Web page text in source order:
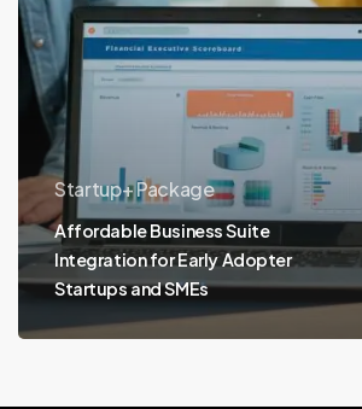
Startup+ Package
Affordable Business Suite
Integration for Early Adopter
Startups and SMEs